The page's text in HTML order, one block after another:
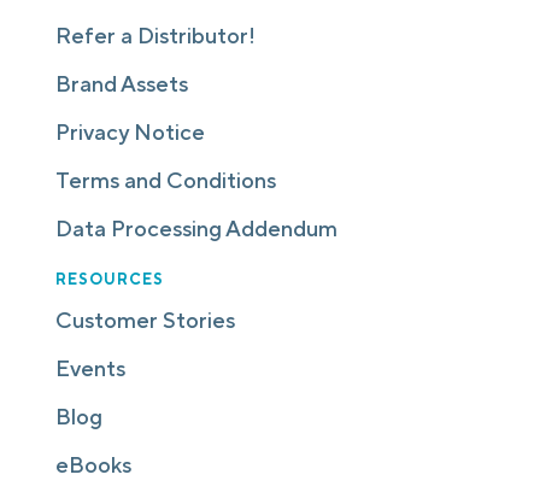
Refer a Distributor!
Brand Assets
Privacy Notice
Terms and Conditions
Data Processing Addendum
RESOURCES
Customer Stories
Events
Blog
eBooks